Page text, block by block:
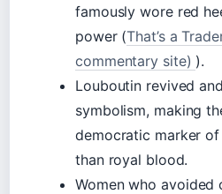
famously wore red
power (That’s a
commentary site) ).
Louboutin revived
symbolism, making
democratic marker
than royal blood.
Women who avoided